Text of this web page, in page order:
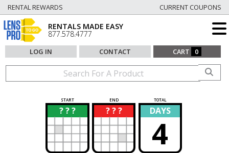
RENTAL REWARDS CURRENT COUPONS
RENTALS MADE EASY
877.578.4777
LOG IN CONTACT CART 0
START END TOTAL
? ? ?
? ? ? ?
? DAYS
4